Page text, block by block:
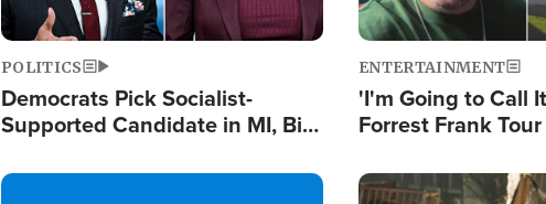
POLITICS
Democrats Pick Socialist-
Supported Candidate in MI, Bill
Doesn't Work'
ENTERTAINMENT
'I'm Going to Call
Forrest Frank
Image Image